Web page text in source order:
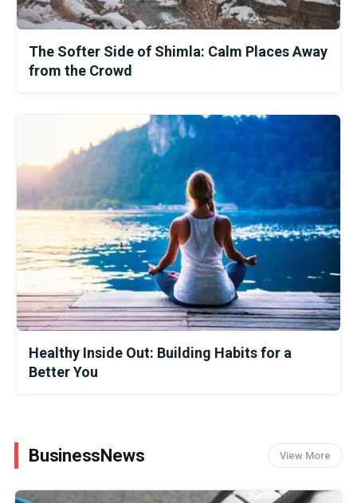
The Softer Side of Shimla: Calm Places Away
from the Crowd
Healthy Inside Out: Building Habits for a
Better You
BusinessNews View More